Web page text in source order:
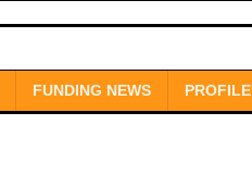
FUNDING NEWS PROFILE